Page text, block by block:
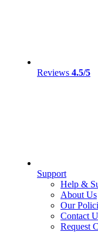
Reviews 4.5/5
Support
Help &
About Us
Our
Contact
Request